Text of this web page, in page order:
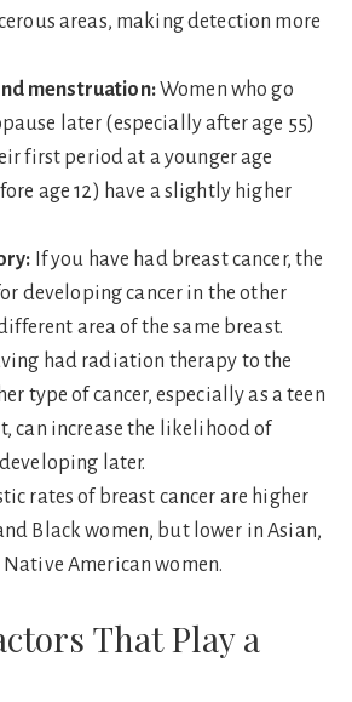
areas, making detection more
menstruation:Women who go
later (especially after age 55)
first period at a younger age
age 12) have a slightly higher
If you have had breast cancer, the
developing cancer in the other
area of the same breast.
had radiation therapy to the
type of cancer, especially as a teen
can increase the likelihood of
later.
rates of breast cancer are higher
Black women, but lower in Asian,
American women.
That Play a